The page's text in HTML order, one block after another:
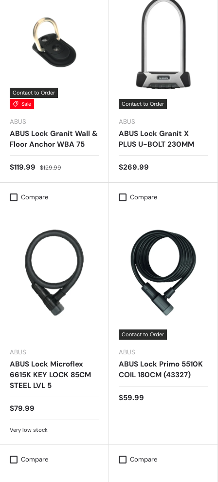
Contact to Order
Sale
ABUS
ABUS Lock Granit Wall &
Floor Anchor WBA 75
$119.99 $129.99
Contact to Order
ABUS
ABUS Lock Granit X
PLUS U-BOLT 230MM
$269.99
Compare
ABUS
ABUS Lock Microflex
6615K KEY LOCK 85CM
STEEL LVL 5
$79.99
Very low stock
Compare
Contact to Order
ABUS
ABUS Lock Primo 5510K
COIL 180CM (43327)
$59.99
Compare Compare